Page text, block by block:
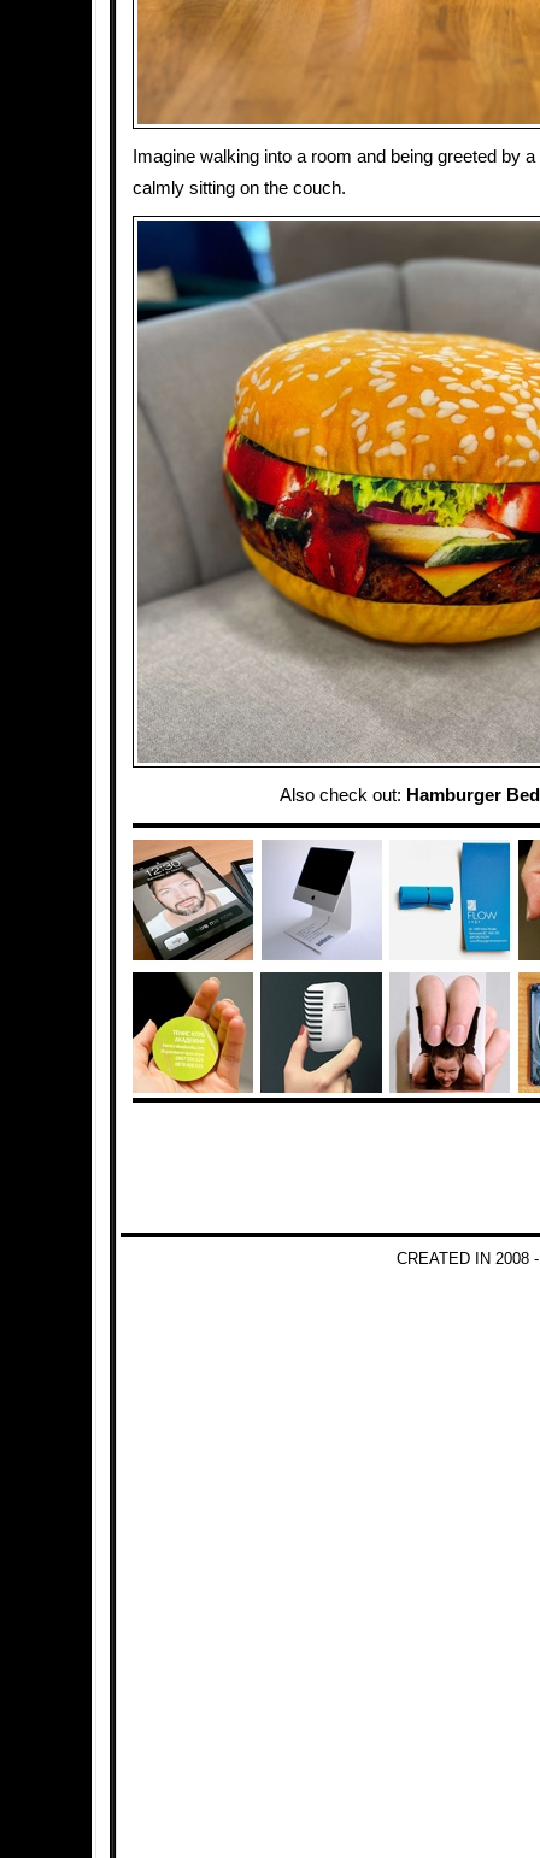
Imagine walking into a room and being greeted by
calmly sitting on the couch.
Also check out: Hamburger Bed
CREATED IN 2008